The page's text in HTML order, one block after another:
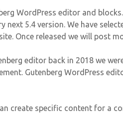
WordPress editor and
next 5.4 version. We have
Once released we will post
editor back in 2018 we
Gutenberg WordPress
create specific content for a